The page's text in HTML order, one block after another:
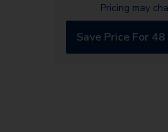
Pricing may
Save Price For